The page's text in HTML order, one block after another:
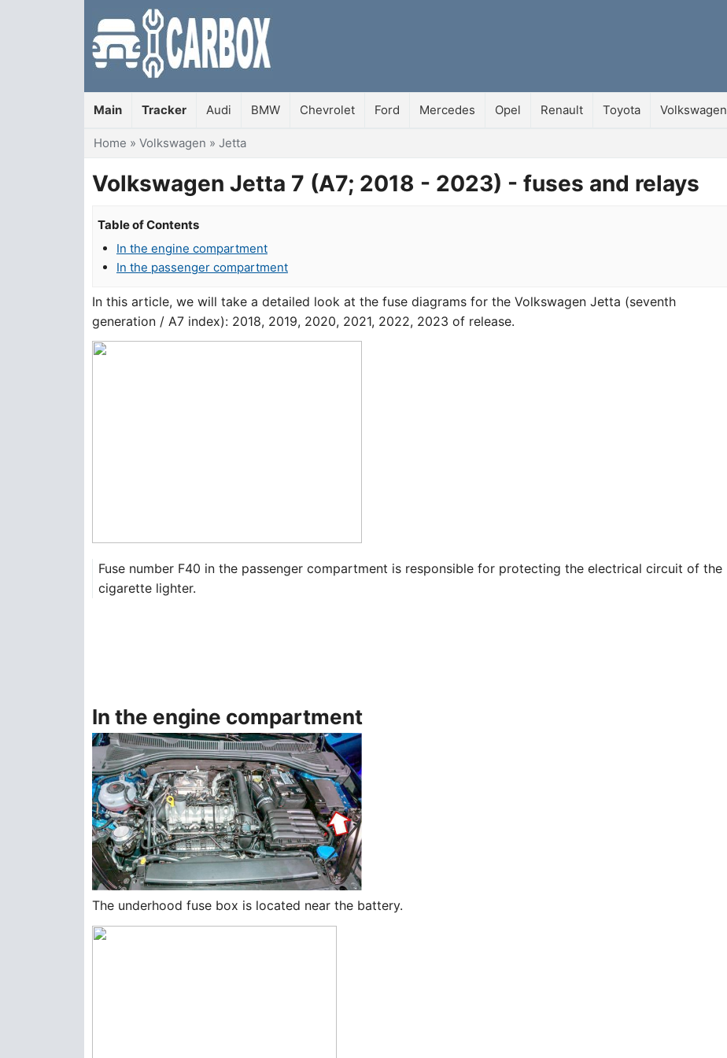
Main Tracker Audi BMW Chevrolet Ford Mercedes Opel Renault Toyota Volkswagen
You are here
Home » Volkswagen » Jetta
Volkswagen Jetta 7 (A7; 2018 - 2023) - fuses and relays
Table of Contents
In the engine compartment
In the passenger compartment
In this article, we will take a detailed look at the fuse diagrams for the Volkswagen Jetta (seventh
generation / A7 index): 2018, 2019, 2020, 2021, 2022, 2023 of release.
Fuse number F40 in the passenger compartment is responsible for protecting the electrical circuit of the
cigarette lighter.
In the engine compartment
The underhood fuse box is located near the battery.